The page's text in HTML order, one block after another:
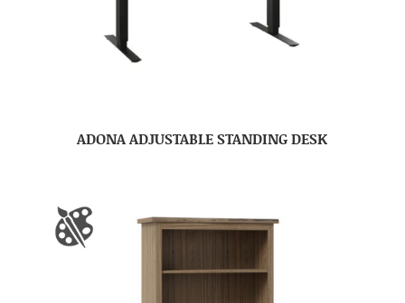
ADONA ADJUSTABLE STANDING DESK